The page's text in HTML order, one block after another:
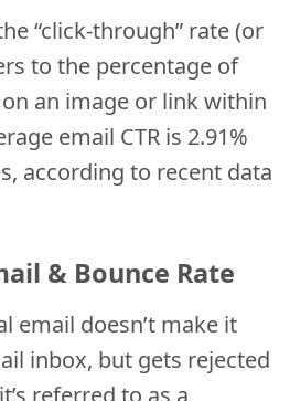
“click-through” rate (or
to the percentage of
an image or link within
email CTR is 2.91%
according to recent data
& Bounce Rate
email doesn’t make it
inbox, but gets rejected
referred to as a